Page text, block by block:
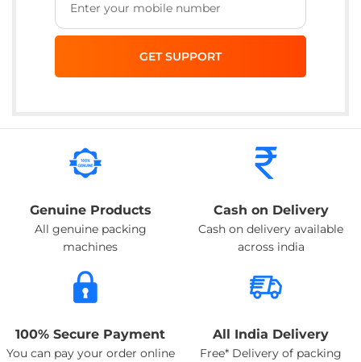
Genuine Products
All genuine packing
machines
Cash on Delivery
Cash on delivery available
across india
100% Secure Payment
You can pay your order online
All India Delivery
Free* Delivery of packing